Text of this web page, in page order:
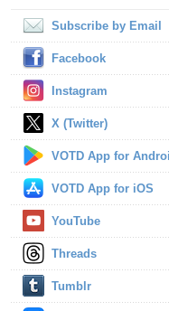
Subscribe by Email
Facebook
Instagram
X (Twitter)
VOTD App for
VOTD App for iOS
YouTube
Threads
Tumblr